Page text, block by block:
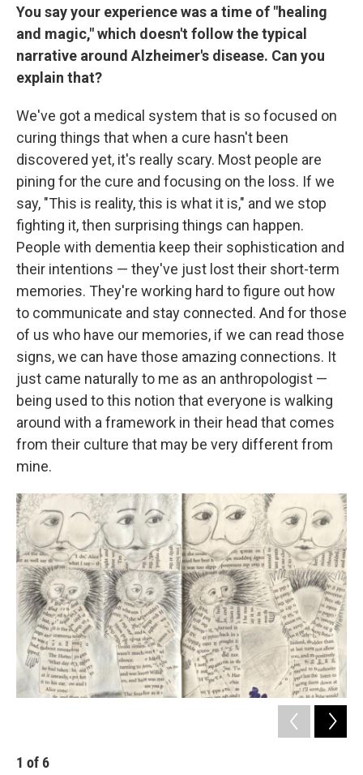
You say your experience was a time of "healing
and magic," which doesn't follow the typical
narrative around Alzheimer's disease. Can you
explain that?
We've got a medical system that is so focused on
curing things that when a cure hasn't been
discovered yet, it's really scary. Most people are
pining for the cure and focusing on the loss. If we
say, "This is reality, this is what it is," and we stop
fighting it, then surprising things can happen.
People with dementia keep their sophistication and
their intentions — they've just lost their short-term
memories. They're working hard to figure out how
to communicate and stay connected. And for those
of us who have our memories, if we can read those
signs, we can have those amazing connections. It
just came naturally to me as an anthropologist —
being used to this notion that everyone is walking
around with a framework in their head that comes
from their culture that may be very different from
mine.
1 of6